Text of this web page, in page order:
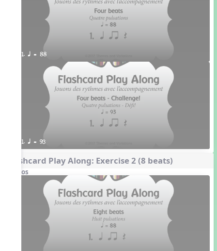
1. q = 88
1. q = 93
Flashcard Play Along: Exercise 2 (8 beats)
Videos